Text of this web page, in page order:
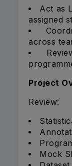
Act as
assigned
across
Project
Review:
Mock